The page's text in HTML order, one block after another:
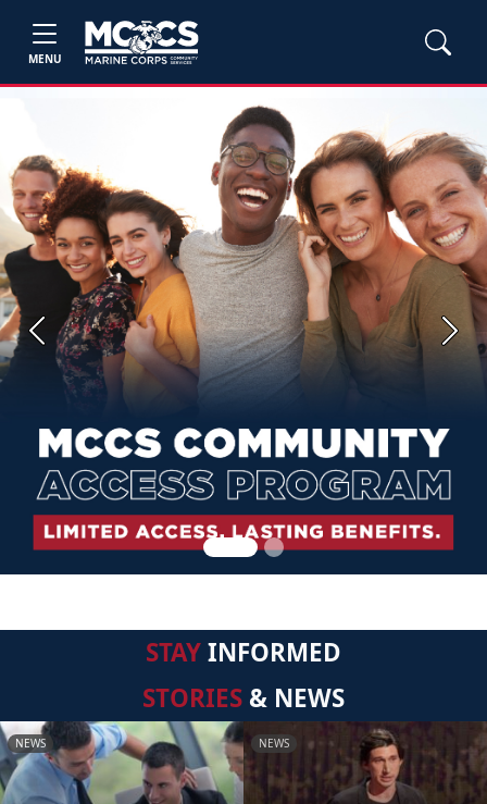
MENU
Previous Next
STAYINFORMED
STORIES & NEWS
NEWS NEWS